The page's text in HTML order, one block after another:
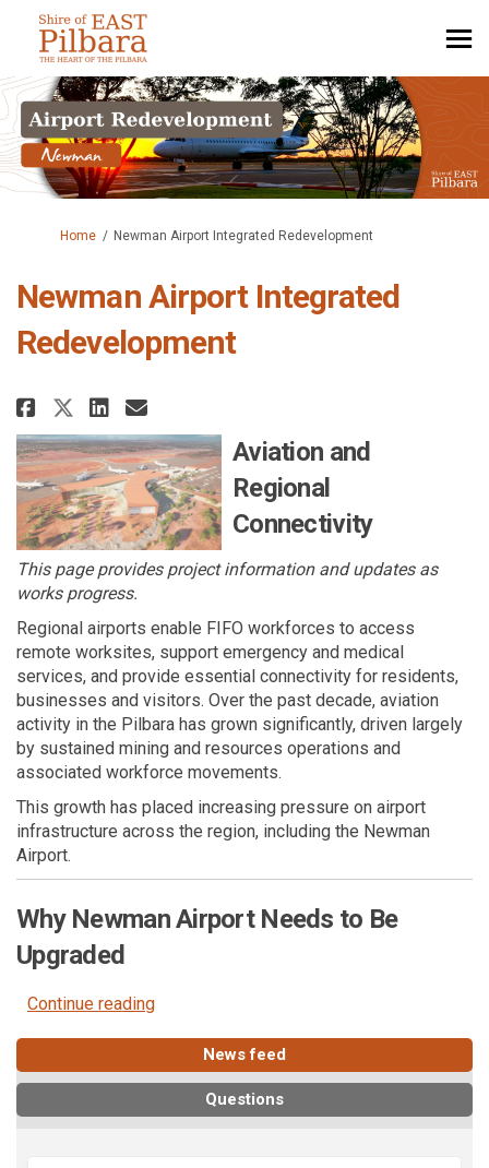
You are here:
Home Newman Airport Integrated Redevelopment
Newman Airport Integrated
Redevelopment
Share Newman Airport
Share Newman Airport
Share Newman Airport
Email Newman Airport
Aviation and
Regional
Connectivity
This page provides project information and updates as
works progress.
Regional airports enable FIFO workforces to access
remote worksites, support emergency and medical
services, and provide essential connectivity for residents,
businesses and visitors. Over the past decade, aviation
activity in the Pilbara has grown significantly, driven largely
by sustained mining and resources operations and
associated workforce movements.
This growth has placed increasing pressure on airport
infrastructure across the region, including the Newman
Airport.
Why Newman Airport Needs to Be
Upgraded
Continue reading
News feed
Questions